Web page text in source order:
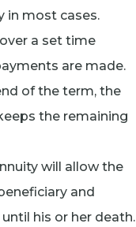
in most cases.
a set time
are made.
of the term, the
the remaining
will allow the
and
his or her death.